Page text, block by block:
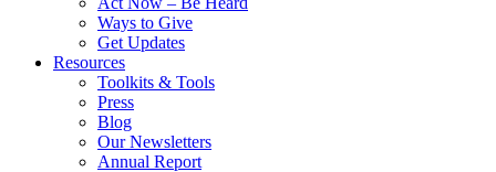
Ways to Give
Get Updates
Resources
Toolkits & Tools
Press
Blog
Our Newsletters
Annual Report